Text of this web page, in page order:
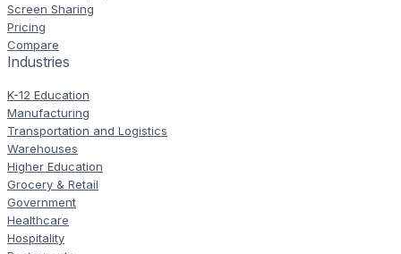
Screen Sharing
Pricing
Compare
Industries
K-12 Education
Manufacturing
Transportation and Logistics
Warehouses
Higher Education
Grocery & Retail
Government
Healthcare
Hospitality